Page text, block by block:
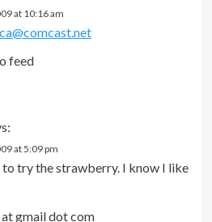
at 10:16 am
feed
at 5:09 pm
try the strawberry. I know I like
gmail dot com